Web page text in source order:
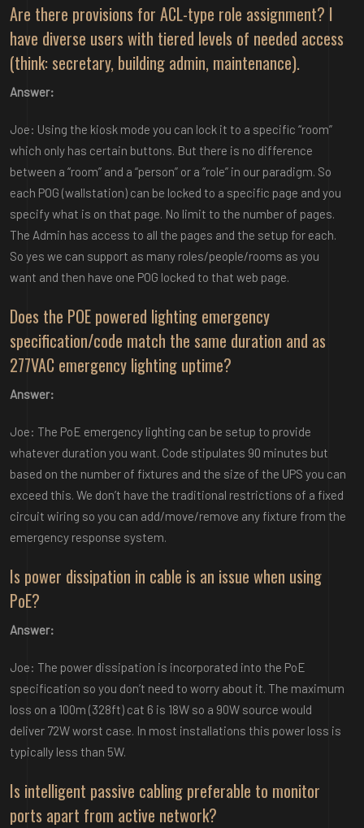
Are there provisions for ACL-type role assignment? I
have diverse users with tiered levels of needed access
(think: secretary, building admin, maintenance).
Answer:
Joe: Using the kiosk mode you can lock it to a specific “room”
which only has certain buttons. But there is no difference
between a “room” and a “person” or a “role” in our paradigm. So
each POG (wallstation) can be locked to a specific page and you
specify what is on that page. No limit to the number of pages.
The Admin has access to all the pages and the setup for each.
So yes we can support as many roles/people/rooms as you
want and then have one POG locked to that web page.
Does the POE powered lighting emergency
specification/code match the same duration and as
277VAC emergency lighting uptime?
Answer:
Joe: The PoE emergency lighting can be setup to provide
whatever duration you want. Code stipulates 90 minutes but
based on the number of fixtures and the size of the UPS you can
exceed this. We don’t have the traditional restrictions of a fixed
circuit wiring so you can add/move/remove any fixture from the
emergency response system.
Is power dissipation in cable is an issue when using
PoE?
Answer:
Joe: The power dissipation is incorporated into the PoE
specification so you don’t need to worry about it. The maximum
loss on a 100m (328ft) cat 6 is 18W so a 90W source would
deliver 72W worst case. In most installations this power loss is
typically less than 5W.
Is intelligent passive cabling preferable to monitor
ports apart from active network?